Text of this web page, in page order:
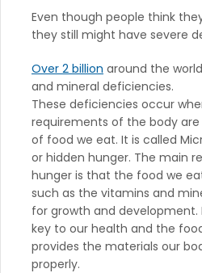
Even though people think
they still might have severe
Over 2 billion around the
and mineral deficiencies.
These deficiencies occur
requirements of the body
of food we eat. It is called
or hidden hunger. The main
hunger is that the food we
such as the vitamins and
for growth and development.
key to our health and the
provides the materials our
properly.